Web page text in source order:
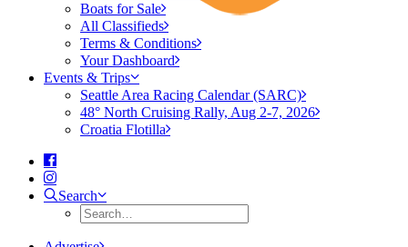
Boats for Sale
All Classifieds
Terms & Conditions
Your Dashboard
Events & Trips
Seattle Area Racing Calendar (SARC)
48° North Cruising Rally, Aug 2-7, 2026
Croatia Flotilla
Search